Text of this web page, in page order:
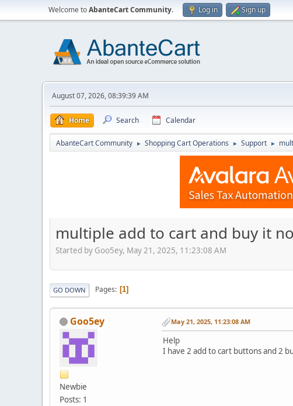
Welcome toAbanteCart Community. Log in Sign up
August 07, 2026, 08:39:39 AM
Home Search Calendar
AbanteCart Community ► Shopping Cart Operations ► Support ►
multiple add to cart and buy it
Started by Goo5ey, May 21, 2025, 11:23:08 AM
GO DOWN Pages 1
Goo5ey
Newbie
Posts: 1
May 21, 2025, 11:23:08 AM
Help
I have 2 add to cart buttons and 2